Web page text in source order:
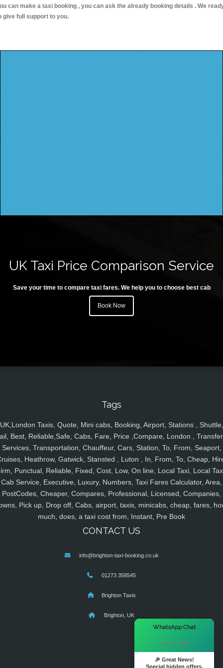
can make a taxi booking , you can ask the already booking details . We
give full support to you.
UK Taxi Price Comparison Service
Save your time to compare taxi fares. We help you to choose best cab
Book Now
Tags
UK,London Taxis, Quote, Mini cabs, Booking, Airport, Stations , Shuttle,
Best, Reliable,Safe, Cabs, Fare, Price ,Compare, London ,
Services, Transportation, Chauffeur, Cars, Station, To, From, Seaport,
Heathrow, Gatwick, Stansted , Luton , In, From, To, Cheap,
Punctual, Reliable, Fixed, Cost, Low, On line, Local Taxi, Local
Cab Service, Executive, Luxury, Numbers, Taxi Fares Calculator, Area,
PostCodes, Cheaper, Compares, Professional, Licensed, Companies,
Pick up, Drop off, Cabs, airport, taxis, minicabs, cheap, fares,
much, does, a taxi cost from, Instant, Pre Book
CONTACT US
info@brighton-taxi-booking.co.uk
01273 358545
Brighton Taxis
Brighton, UK
WhatsApp Chat
Hi there! 👋
🎉 Great News!
Special hidden offers.